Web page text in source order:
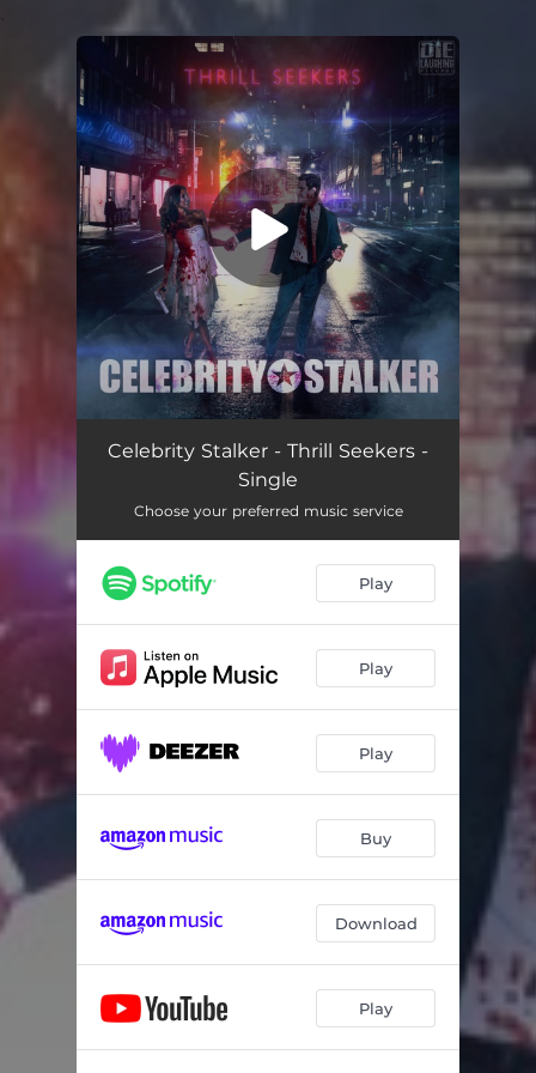
You're all set!
Thrill Seekers 03:37
Celebrity Stalker - Thrill Seekers -
Single
Choose your preferred music service
Play
Play
Play
Buy
Download
Play